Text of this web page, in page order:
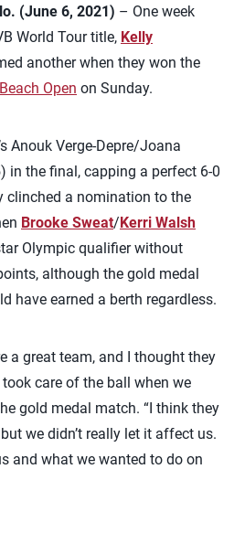
(June 6, 2021) – One week
World Tour title, Kelly
another when they won the
Open on Sunday.
Anouk Verge-Depre/Joana
in the final, capping a perfect 6-0
clinched a nomination to the
Brooke Sweat/Kerri Walsh
Olympic qualifier without
although the gold medal
have earned a berth regardless.
a great team, and I thought they
care of the ball when we
gold medal match. “I think they
we didn’t really let it affect us.
and what we wanted to do on